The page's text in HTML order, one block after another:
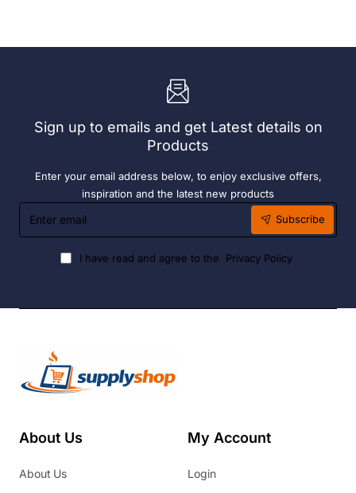
Easy
Fuel
Pack)
Sign up to emails and get Latest details on
Products
Enter your email address below, to enjoy exclusive offers,
inspiration and the latest new products
Enter
email
Subscribe
I have read and agree to the Privacy Policy
About Us
About Us
My Account
Login